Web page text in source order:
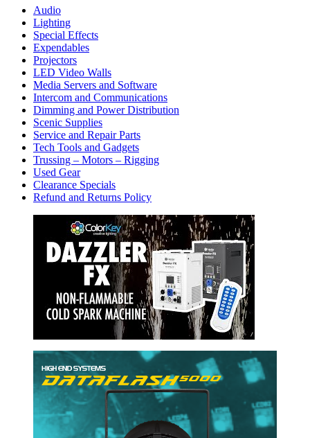
Audio
Lighting
Special Effects
Expendables
Projectors
LED Video Walls
Media Servers and Software
Intercom and Communications
Dimming and Power Distribution
Scenic Supplies
Service and Repair Parts
Tech Tools and Gadgets
Trussing – Motors – Rigging
Used Gear
Clearance Specials
Refund and Returns Policy